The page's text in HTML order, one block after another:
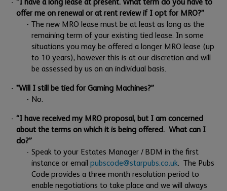
“I have a long lease at present. What term do you have to
offer me on renewal or at rent review if I opt for MRO?”
The new MRO lease must be at least as long as the
remaining term of your existing tied lease. In some
situations you may be offered a longer MRO lease (up
to 10 years), however this is at our discretion and will
be assessed by us on an individual basis.
"Will I still be tied for Gaming Machines?”
No.
“I have received my MRO proposal, but I am concerned
about the terms on which it is being offered. What can I
do?”
Speak to your Estates Manager / BDM in the first
instance or emailpubscode@starpubs.co.uk. The Pubs
Code provides a three month resolution period to
enable negotiations to take place and we will always